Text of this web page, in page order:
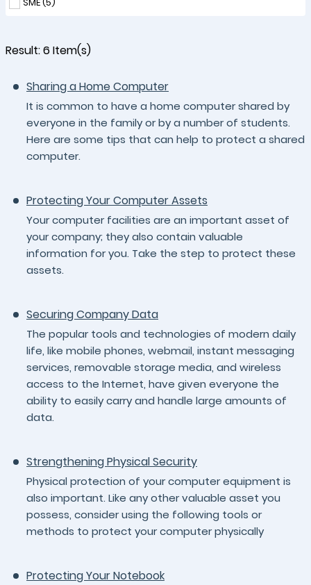
Result:6 Item(s)
Sharing a Home Computer
It is common to have a home computer shared by
everyone in the family or by a number of students.
Here are some tips that can help to protect a shared
computer.
Protecting Your Computer Assets
Your computer facilities are an important asset of
your company; they also contain valuable
information for you. Take the step to protect these
assets.
Securing Company Data
The popular tools and technologies of modern daily
life, like mobile phones, webmail, instant messaging
services, removable storage media, and wireless
access to the Internet, have given everyone the
ability to easily carry and handle large amounts of
data.
Strengthening Physical Security
Physical protection of your computer equipment is
also important. Like any other valuable asset you
possess, consider using the following tools or
methods to protect your computer physically
Protecting Your Notebook